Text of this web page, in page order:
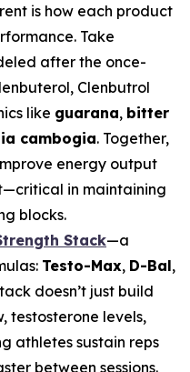
is how each product
Take
after the once-
Clenbutrol
like guarana, bitter
cambogia. Together,
energy output
in maintaining
blocks.
Stack—a
Testo-Max, D-Bal,
doesn’t just build
testosterone levels,
athletes sustain reps
between sessions.